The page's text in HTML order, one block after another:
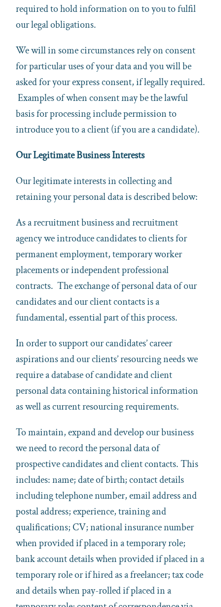
required to hold information on to you to fulfil
our legal obligations.
We will in some circumstances rely on consent
for particular uses of your data and you will be
asked for your express consent, if legally required.
Examples of when consent may be the lawful
basis for processing include permission to
introduce you to a client (if you are a candidate).
Our Legitimate Business Interests
Our legitimate interests in collecting and
retaining your personal data is described below:
As a recruitment business and recruitment
agency we introduce candidates to clients for
permanent employment, temporary worker
placements or independent professional
contracts. The exchange of personal data of our
candidates and our client contacts is a
fundamental, essential part of this process.
In order to support our candidates’ career
aspirations and our clients’ resourcing needs we
require a database of candidate and client
personal data containing historical information
as well as current resourcing requirements.
To maintain, expand and develop our business
we need to record the personal data of
prospective candidates and client contacts. This
includes: name; date of birth; contact details
including telephone number, email address and
postal address; experience, training and
qualifications; CV; national insurance number
when provided if placed in a temporary role;
bank account details when provided if placed in a
temporary role or if hired as a freelancer; tax code
and details when pay-rolled if placed in a